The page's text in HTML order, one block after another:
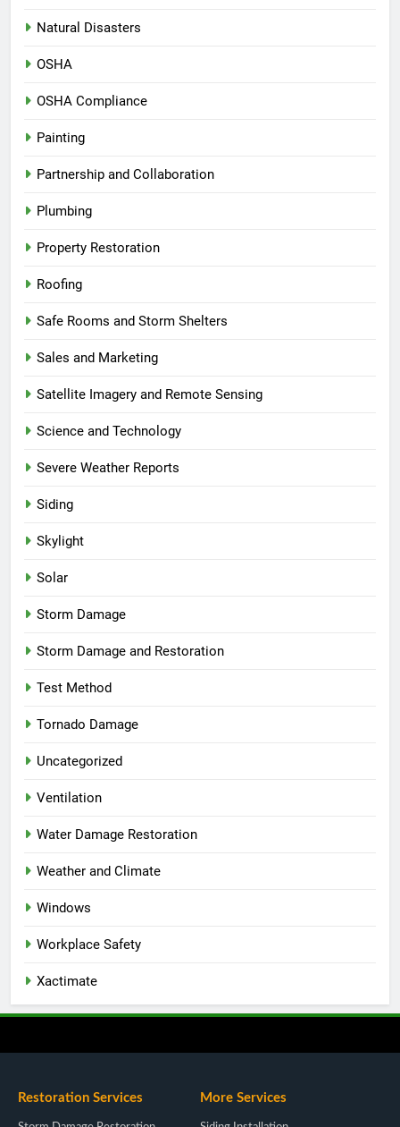
Natural Disasters
OSHA
OSHA Compliance
Painting
Partnership and Collaboration
Plumbing
Property Restoration
Roofing
Safe Rooms and Storm Shelters
Sales and Marketing
Satellite Imagery and Remote Sensing
Science and Technology
Severe Weather Reports
Siding
Skylight
Solar
Storm Damage
Storm Damage and Restoration
Test Method
Tornado Damage
Uncategorized
Ventilation
Water Damage Restoration
Weather and Climate
Windows
Workplace Safety
Xactimate
Restoration Services More Services